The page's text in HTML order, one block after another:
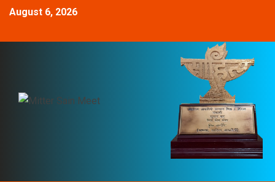
August 6, 2026